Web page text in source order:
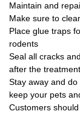
Maintain and
Make sure to
Place glue traps
rodents
Seal all cracks
after the
Stay away and
keep your pets
Customers